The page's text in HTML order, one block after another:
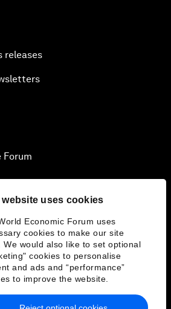
website uses cookies
Economic Forum uses
cookies to make our site
We would also like to set optional
cookies to personalise
and ads and “performance”
to improve the website.
releases